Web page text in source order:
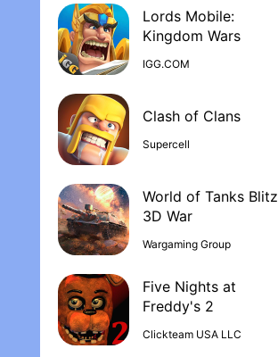
Lords Mobile:
Kingdom War‪s
IGG.COM
Clash of Clan‪s‬
Supercell
World of Tanks Blitz
3D Wa‪r‬
Wargaming Group
Five Nights at
Freddy's 2
Clickteam USA LLC